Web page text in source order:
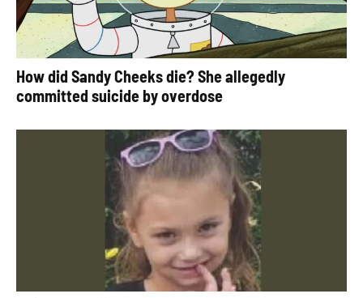
How did Sandy Cheeks die? She allegedly
committed suicide by overdose